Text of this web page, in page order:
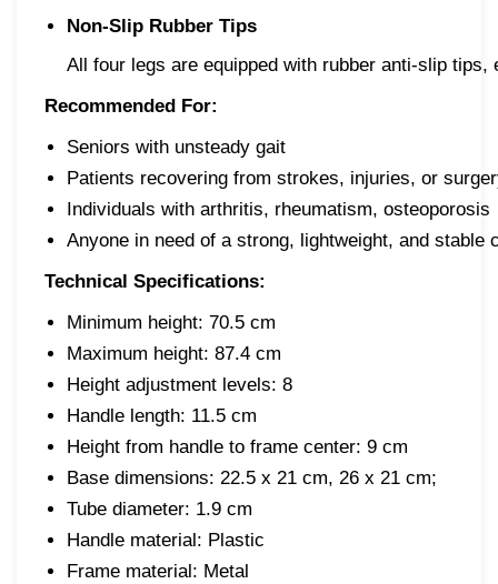
Non-Slip Rubber Tips
All four legs are equipped with rubber anti-slip
Recommended For:
Seniors with unsteady gait
Patients recovering from strokes, injuries, or
Individuals with arthritis, rheumatism, osteoporosis
Anyone in need of a strong, lightweight, and stable
Technical Specifications:
Minimum height: 70.5 cm
Maximum height: 87.4 cm
Height adjustment levels: 8
Handle length: 11.5 cm
Height from handle to frame center: 9 cm
Base dimensions: 22.5 x 21 cm, 26 x 21 cm;
Tube diameter: 1.9 cm
Handle material: Plastic
Frame material: Metal